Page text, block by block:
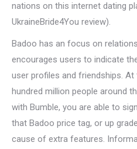
nations on this internet dating
UkraineBride4You review).
Badoo has an focus on
encourages users to indicate
user profiles and friendships.
hundred million people around
with Bumble, you are able to
that Badoo price tag, or up
cause of extra features.